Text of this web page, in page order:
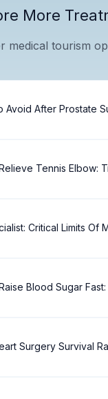
More
medical tourism
Avoid After Prostate
Tennis Elbow:
Critical Limits Of
Blood Sugar
Surgery Survival